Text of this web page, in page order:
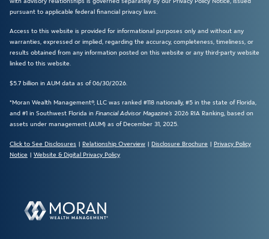
pursuant to applicable federal financial privacy laws.
Access to this website is provided for informational purposes only and without any
warranties, expressed or implied, regarding the accuracy, completeness, timeliness, or
results obtained from any information posted on this website or any third-party website
linked to this website.
$5.7 billion in AUM data as of 06/30/2026.
*Moran Wealth Management®, LLC was ranked #118 nationally, #5 in the state of Florida,
and #1 in Southwest Florida in Financial Advisor Magazine’s 2026 RIA Ranking, based on
assets under management (AUM) as of December 31, 2025.
Click to See Disclosures | Relationship Overview | Disclosure Brochure | Privacy Policy
Notice | Website & Digital Privacy Policy